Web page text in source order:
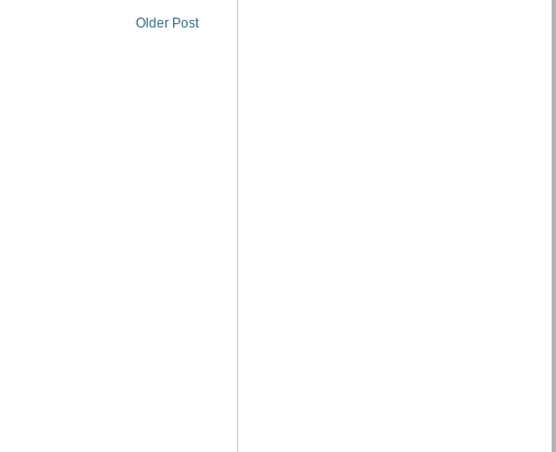
Older Post